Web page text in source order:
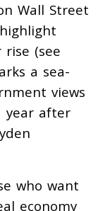
Wall Street
(see
a sea-
views
year after
who want
economy